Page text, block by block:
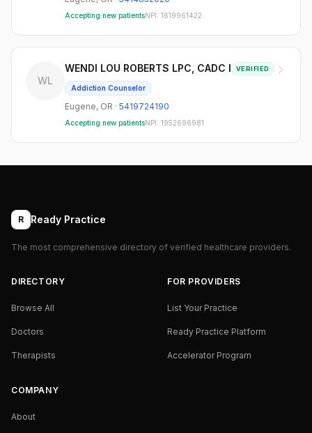
Accepting new patientsNPI: 1619961422
WL
WENDI LOU ROBERTS LPC, CADC I VERIFIED
Addiction Counselor
Eugene, OR · 5419724190
Accepting new patientsNPI: 1952696981
R Ready Practice
The most comprehensive directory of verified healthcare providers.
DIRECTORY
Browse All
Doctors
Therapists
FOR PROVIDERS
List Your Practice
Ready Practice Platform
Accelerator Program
COMPANY
About